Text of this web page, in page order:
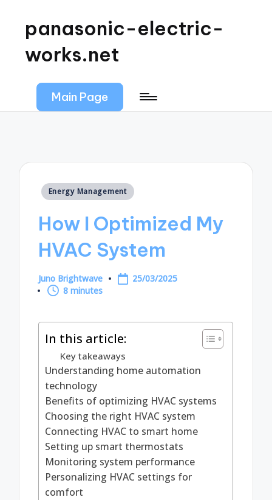
panasonic-electric-
works.net
Main Page
Posted
Energy Management
How I Optimized My
HVAC System
Posted
by
Juno Brightwave
25/03/2025
8 minutes
In this article:
Key takeaways
Understanding home automation
technology
Benefits of optimizing HVAC systems
Choosing the right HVAC system
Connecting HVAC to smart home
Setting up smart thermostats
Monitoring system performance
Personalizing HVAC settings for
comfort